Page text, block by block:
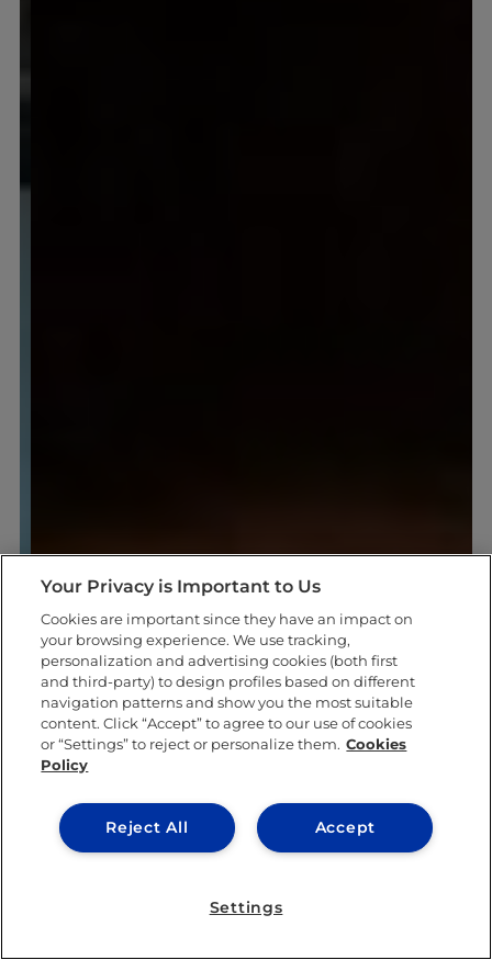
Your Privacy is Important to Us
Cookies are important since they have an impact on
your browsing experience. We use tracking,
personalization and advertising cookies (both first
and third-party) to design profiles based on different
navigation patterns and show you the most suitable
content. Click “Accept” to agree to our use of cookies
or “Settings” to reject or personalize them. Cookies
Policy
Accept
Reject All
Settings